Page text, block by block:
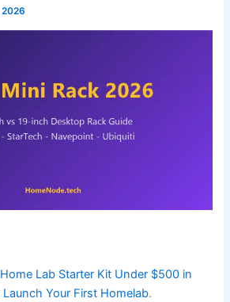
Lab Starter Kit Under $500 in
Your First Homelab.